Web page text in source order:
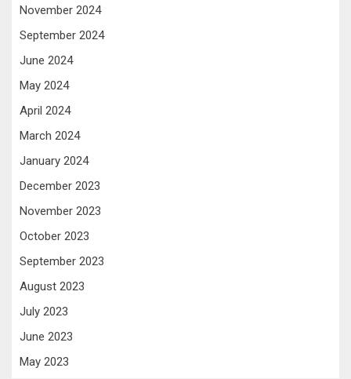
November 2024
September 2024
June 2024
May 2024
April 2024
March 2024
January 2024
December 2023
November 2023
October 2023
September 2023
August 2023
July 2023
June 2023
May 2023